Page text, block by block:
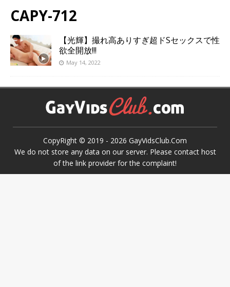
CAPY-712
【光輝】撮れ高ありすぎ超ドSセックスで性
欲全開放!!!
May 14, 2022
CopyRight © 2019 - 2026 GayVidsClub.Com
We do not store any data on our server. Please contact host
of the link provider for the complaint!